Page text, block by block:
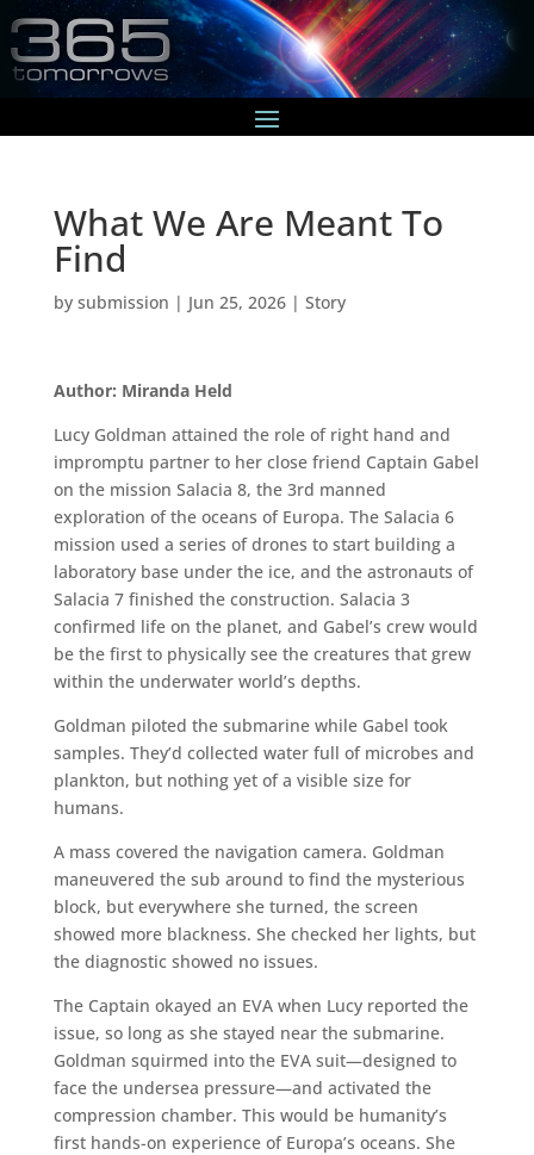
What We Are Meant To
Find
by submission | Jun 25, 2026| Story
Author: Miranda Held
Lucy Goldman attained the role of right hand and
impromptu partner to her close friend Captain Gabel
on the mission Salacia 8, the 3rd manned
exploration of the oceans of Europa. The Salacia 6
mission used a series of drones to start building a
laboratory base under the ice, and the astronauts of
Salacia 7 finished the construction. Salacia 3
confirmed life on the planet, and Gabel’s crew would
be the first to physically see the creatures that grew
within the underwater world’s depths.
Goldman piloted the submarine while Gabel took
samples. They’d collected water full of microbes and
plankton, but nothing yet of a visible size for
humans.
A mass covered the navigation camera. Goldman
maneuvered the sub around to find the mysterious
block, but everywhere she turned, the screen
showed more blackness. She checked her lights, but
the diagnostic showed no issues.
The Captain okayed an EVA when Lucy reported the
issue, so long as she stayed near the submarine.
Goldman squirmed into the EVA suit—designed to
face the undersea pressure—and activated the
compression chamber. This would be humanity’s
first hands-on experience of Europa’s oceans. She